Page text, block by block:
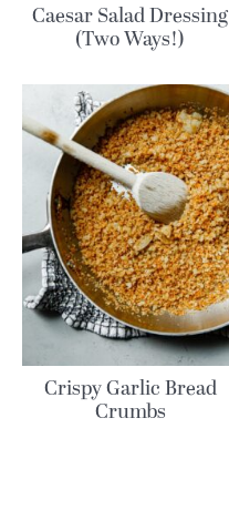
Caesar Salad Dressing
(Two Ways!)
Crispy Garlic Bread
Crumbs